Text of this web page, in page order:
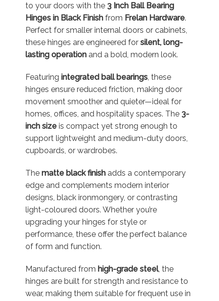
to your doors with the 3 Inch Ball Bearing
Hinges in Black Finishfrom Frelan Hardware.
Perfect for smaller internal doors or cabinets,
these hinges are engineered for silent, long-
lasting operationand a bold, modern look.
Featuring integrated ball bearings, these
hinges ensure reduced friction, making door
movement smoother and quieter—ideal for
homes, offices, and hospitality spaces. The 3-
inch sizeis compact yet strong enough to
support lightweight and medium-duty doors,
cupboards, or wardrobes.
The matte black finishadds a contemporary
edge and complements modern interior
designs, black ironmongery, or contrasting
light-coloured doors. Whether you’re
upgrading your hinges for style or
performance, these offer the perfect balance
of form and function.
Manufactured from high-grade steel, the
hinges are built for strength and resistance to
wear, making them suitable for frequent use in